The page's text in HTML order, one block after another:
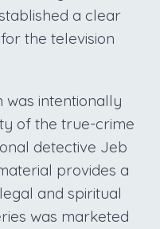
a clear
the television
was intentionally
of the true-crime
detective Jeb
provides a
and spiritual
was marketed